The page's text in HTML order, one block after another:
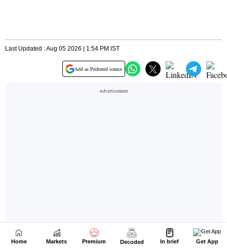
Home Markets Premium Decoded In brief Get App